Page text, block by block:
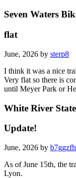
Seven Waters
flat
June, 2026 by sterp8
I think it was a nice
Very flat so there is
until Meyer Park or
White River
Update!
June, 2026 by
As of June 15th, the
Lyon.